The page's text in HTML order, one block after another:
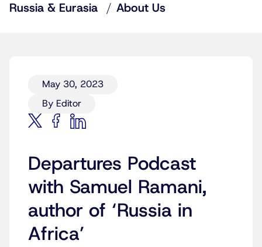
Russia & Eurasia
About Us
May 30, 2023
By Editor
Departures Podcast
with Samuel Ramani,
author of ‘Russia in
Africa’